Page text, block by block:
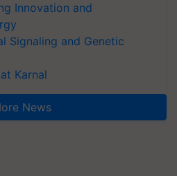
Innovation and
Signaling and Genetic
Karnal
News